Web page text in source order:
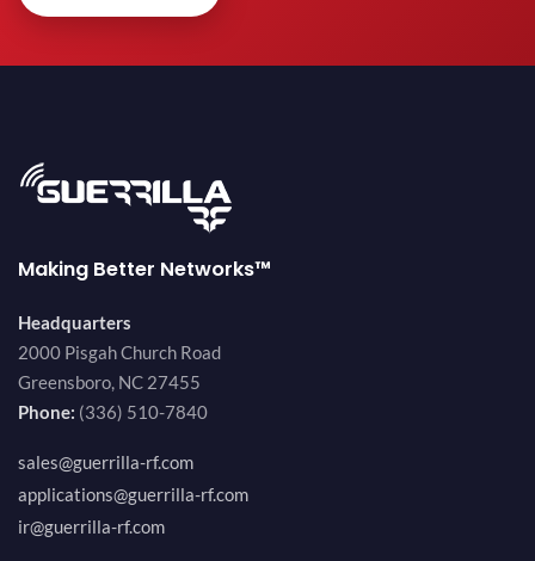
Making Better Networks™
Headquarters
2000 Pisgah Church Road
Greensboro, NC 27455
Phone: (336) 510-7840
sales@guerrilla-rf.com
applications@guerrilla-rf.com
ir@guerrilla-rf.com